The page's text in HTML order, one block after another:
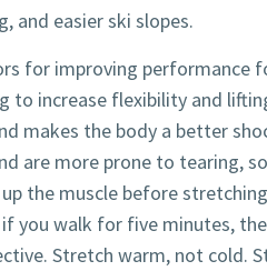
and easier ski slopes.
for improving performance
to increase flexibility and
makes the body a better
are more prone to tearing,
the muscle before
if you walk for five minutes,
Stretch warm, not cold.